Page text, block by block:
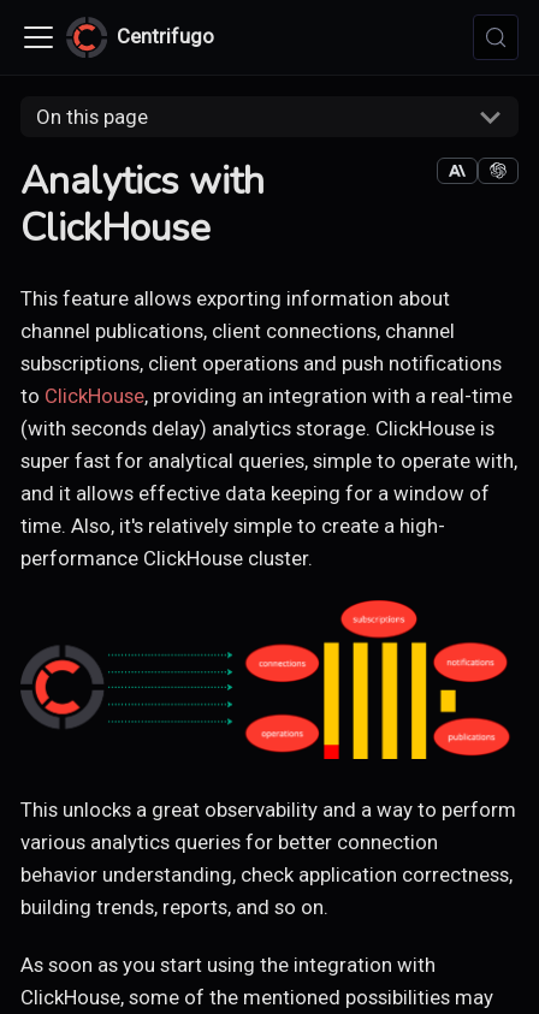
Centrifugo
On this page
Analytics with
ClickHouse
This feature allows exporting information about
channel publications, client connections, channel
subscriptions, client operations and push notifications
to ClickHouse, providing an integration with a real-time
(with seconds delay) analytics storage. ClickHouse is
super fast for analytical queries, simple to operate with,
and it allows effective data keeping for a window of
time. Also, it's relatively simple to create a high-
performance ClickHouse cluster.
This unlocks a great observability and a way to perform
various analytics queries for better connection
behavior understanding, check application correctness,
building trends, reports, and so on.
As soon as you start using the integration with
ClickHouse, some of the mentioned possibilities may